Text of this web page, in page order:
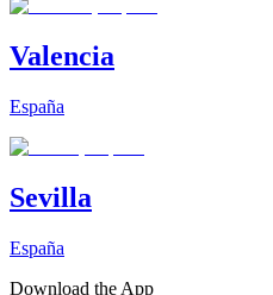
Valencia
España
Sevilla
España
Download the App